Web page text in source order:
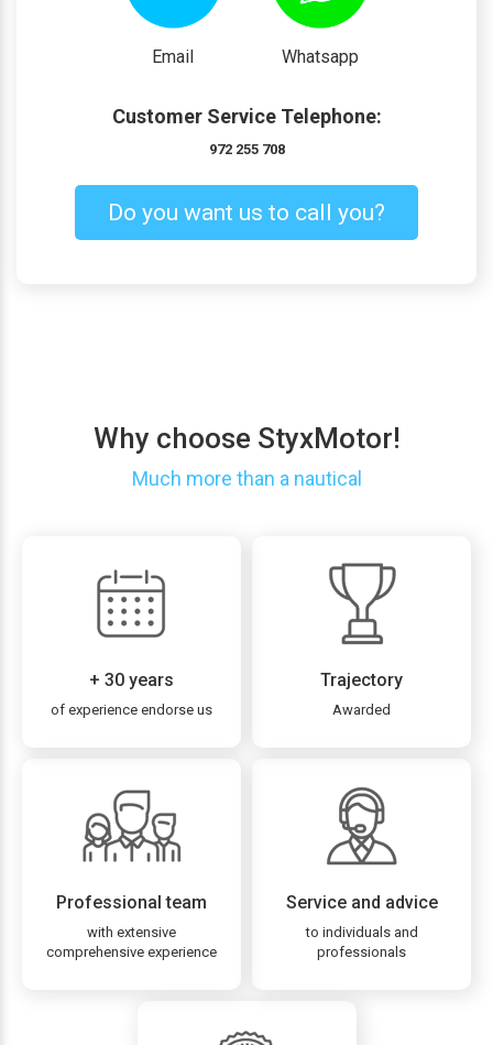
Email Whatsapp
Customer Service Telephone:
972 255 708
Do you want us to call you?
Why choose StyxMotor!
Much more than a nautical
+ 30 years
of experience endorse us
Trajectory
Awarded
Professional team
with extensive
comprehensive experience
Service and advice
to individuals and
professionals